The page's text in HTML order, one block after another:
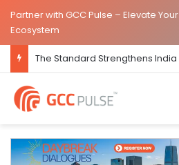
Partner with GCC Pulse – Elevate
Ecosystem